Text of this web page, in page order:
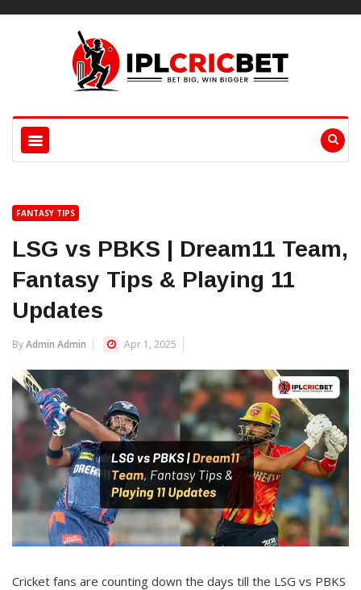
FANTASY TIPS
LSG vs PBKS | Dream11 Team,
Fantasy Tips & Playing 11
Updates
ByAdmin Admin Apr 1, 2025
Cricket fans are counting down the days till the LSG vs PBKS